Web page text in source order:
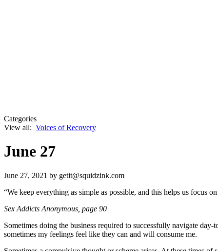
Categories
View all: Voices of Recovery
June 27
June 27, 2021 by getit@squidzink.com
“We keep everything as simple as possible, and this helps us focus
Sex Addicts Anonymous , page 90
Sometimes doing the business required to successfully navigate
sometimes my feelings feel like they can and will consume me.